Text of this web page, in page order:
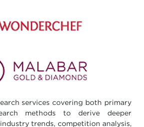
services covering both primary
methods to derive deeper
trends, competition analysis,